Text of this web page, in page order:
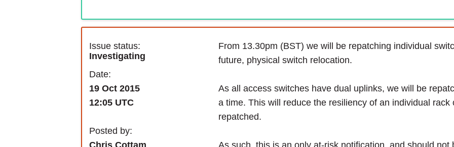
Issue status:
Investigating
Date:
19 Oct 2015
12:05 UTC
Posted by:
Chris Cottam
From 13.30pm (BST) we will be repatching individual
future, physical switch relocation.
As all access switches have dual uplinks, we will be
a time. This will reduce the resiliency of an individual rack
repatched.
As such, this is an only at-risk notification, and should not